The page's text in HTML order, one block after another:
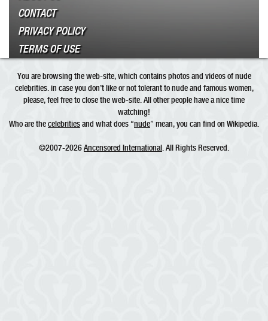
CONTACT
PRIVACY POLICY
TERMS OF USE
You are browsing the web-site, which contains photos and videos of nude
celebrities. in case you don’t like or not tolerant to nude and famous women,
please, feel free to close the web-site. All other people have a nice time
watching!
Who are thecelebritiesand what does “nude” mean, you can find on Wikipedia.
©2007-2026Ancensored International . All Rights Reserved.